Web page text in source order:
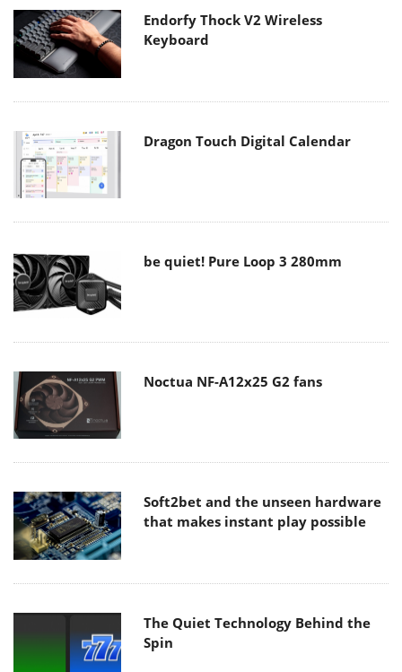
Endorfy Thock V2 Wireless
Keyboard
Dragon Touch Digital Calendar
be quiet! Pure Loop 3 280mm
Noctua NF-A12x25 G2 fans
Soft2bet and the unseen hardware
that makes instant play possible
The Quiet Technology Behind the
Spin